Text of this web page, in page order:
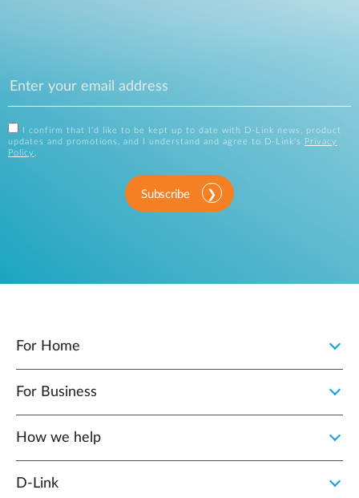
I confirm that I'd like to be kept up to date with D-Link news, product
updates and promotions, and I understand and agree to D-Link's
Privacy
Policy .
Subscribe
For Home
For Business
How we help
D‑Link